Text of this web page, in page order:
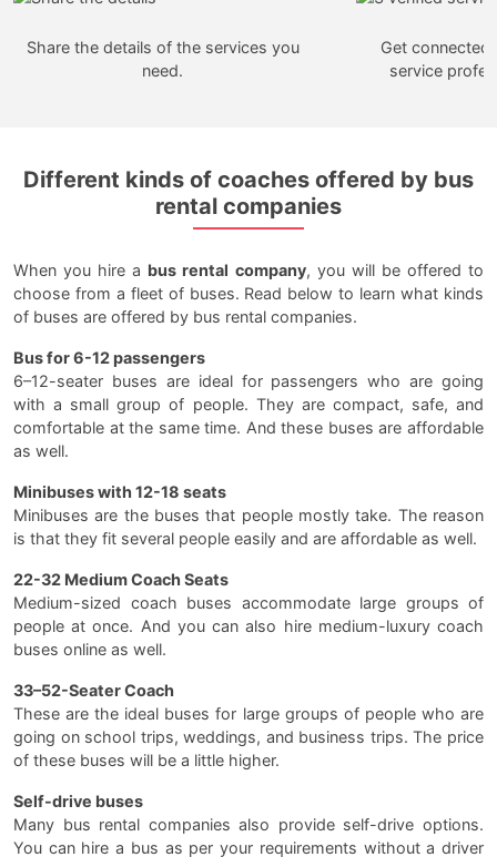
Share the details of the services you
need.
Get
service
Different kinds of coaches offered by bus
rental companies
When you hire a bus rental company, you will be offered to
choose from a fleet of buses. Read below to learn what kinds
of buses are offered by bus rental companies.
Bus for 6-12 passengers
6–12-seater buses are ideal for passengers who are going
with a small group of people. They are compact, safe, and
comfortable at the same time. And these buses are affordable
as well.
Minibuses with 12-18 seats
Minibuses are the buses that people mostly take. The reason
is that they fit several people easily and are affordable as well.
22-32 Medium Coach Seats
Medium-sized coach buses accommodate large groups of
people at once. And you can also hire medium-luxury coach
buses online as well.
33–52-Seater Coach
These are the ideal buses for large groups of people who are
going on school trips, weddings, and business trips. The price
of these buses will be a little higher.
Self-drive buses
Many bus rental companies also provide self-drive options.
You can hire a bus as per your requirements without a driver